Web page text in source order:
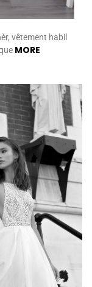
vêtement habil
MORE